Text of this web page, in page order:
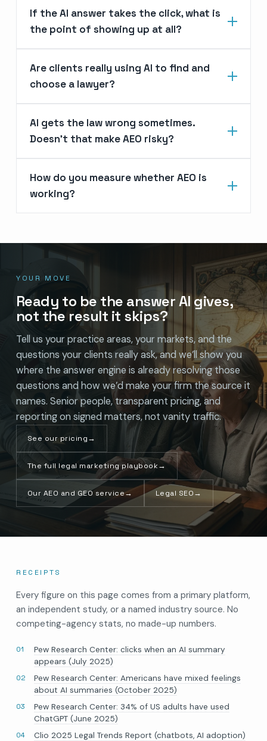
If the AI answer takes the click, what is
the point of showing up at all?
Are clients really using AI to find and
choose a lawyer?
AI gets the law wrong sometimes.
Doesn’t that make AEO risky?
How do you measure whether AEO is
working?
YOUR MOVE
Ready to be the answer AI gives,
not the result it skips?
Tell us your practice areas, your markets, and the
questions your clients really ask, and we’ll show you
where the answer engine is already resolving those
questions and how we’d make your firm the source it
names. Senior people, transparent pricing, and
reporting on signed matters, not vanity traffic.
See our pricing→
The full legal marketing playbook→
Our AEO and GEO service→ Legal SEO→
RECEIPTS
Every figure on this page comes from a primary platform,
an independent study, or a named industry source. No
competing-agency stats, no made-up numbers.
Pew Research Center: clicks when an AI summary
appears (July 2025)
Pew Research Center: Americans have mixed feelings
about AI summaries (October 2025)
Pew Research Center: 34% of US adults have used
ChatGPT (June 2025)
Clio 2025 Legal Trends Report (chatbots, AI adoption)